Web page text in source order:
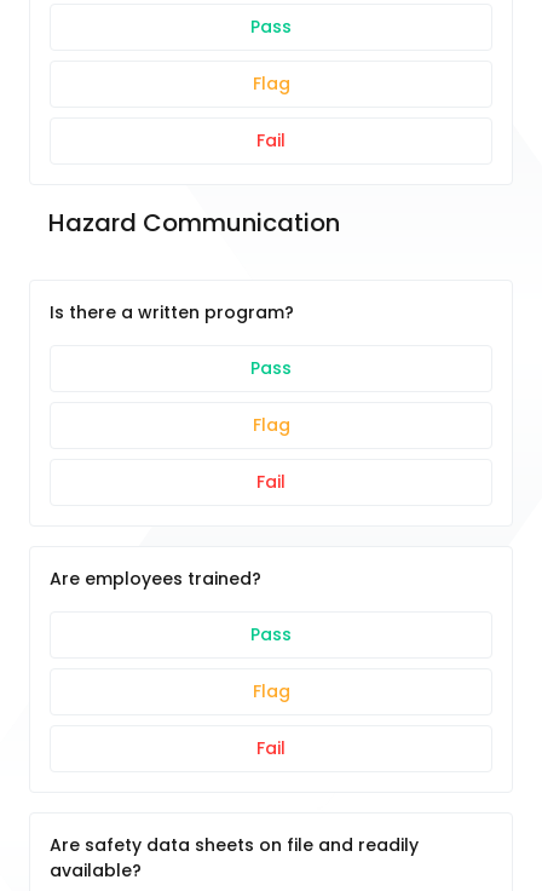
Pass
Flag
Fail
Hazard Communication
Is there a written program?
Pass
Flag
Fail
Are employees trained?
Pass
Flag
Fail
Are safety data sheets on file and readily
available?